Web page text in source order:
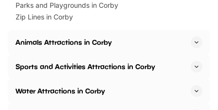
Parks and Playgrounds in Corby
Zip Lines in Corby
Animals Attractions in Corby
Sports and Activities Attractions in Corby
Water Attractions in Corby